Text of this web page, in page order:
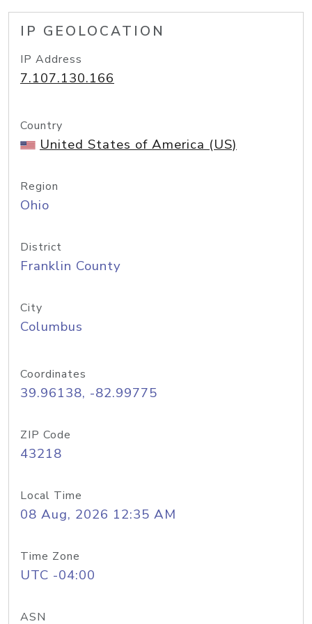
IP GEOLOCATION
IP Address
7.107.130.166
Country
United States of America (US)
Region
Ohio
District
Franklin County
City
Columbus
Coordinates
39.96138, -82.99775
ZIP Code
43218
Local Time
08 Aug, 2026 12:35 AM
Time Zone
UTC -04:00
ASN